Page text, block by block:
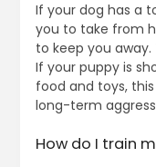
If your dog has a
you to take from
to keep you
If your puppy is
food and toys,
long-term
How do I train